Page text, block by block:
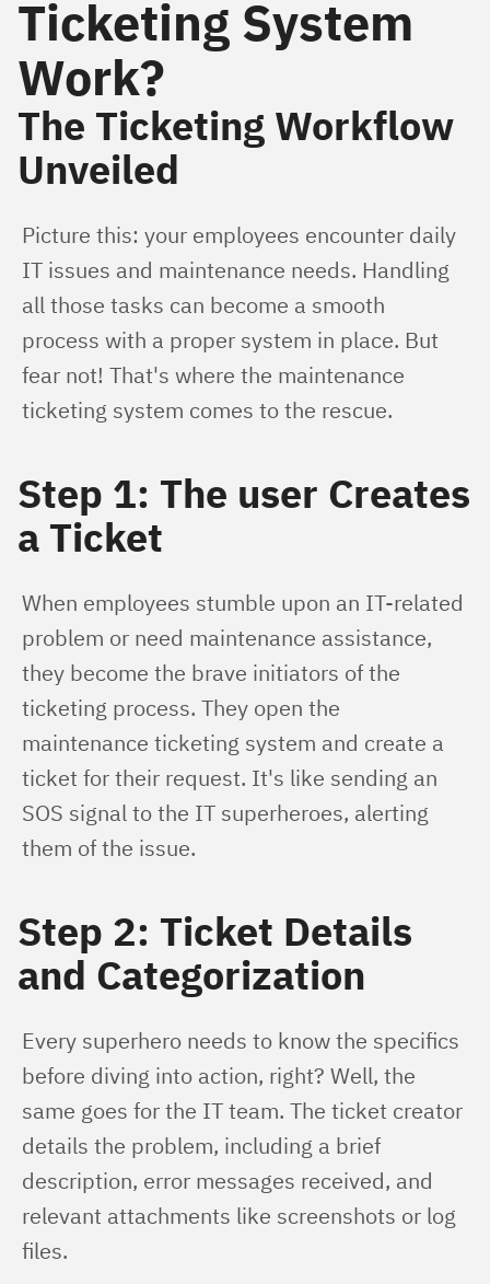
Ticketing System
Work?
The Ticketing Workflow
Unveiled
Picture this: your employees encounter daily
IT issues and maintenance needs. Handling
all those tasks can become a smooth
process with a proper system in place. But
fear not! That's where the maintenance
ticketing system comes to the rescue.
Step 1: The user Creates
a Ticket
When employees stumble upon an IT-related
problem or need maintenance assistance,
they become the brave initiators of the
ticketing process. They open the
maintenance ticketing system and create a
ticket for their request. It's like sending an
SOS signal to the IT superheroes, alerting
them of the issue.
Step 2: Ticket Details
and Categorization
Every superhero needs to know the specifics
before diving into action, right? Well, the
same goes for the IT team. The ticket creator
details the problem, including a brief
description, error messages received, and
relevant attachments like screenshots or log
files.